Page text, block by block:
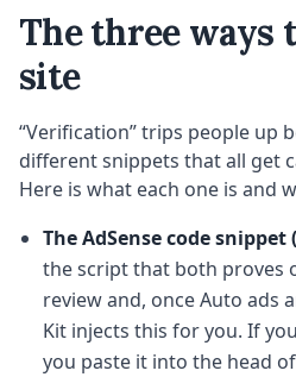
The three ways
site
“Verification” trips people up
different snippets that all get
Here is what each one is and
The AdSense code
the script that both proves
review and, once Auto ads
Kit injects this for you. If
you paste it into the head